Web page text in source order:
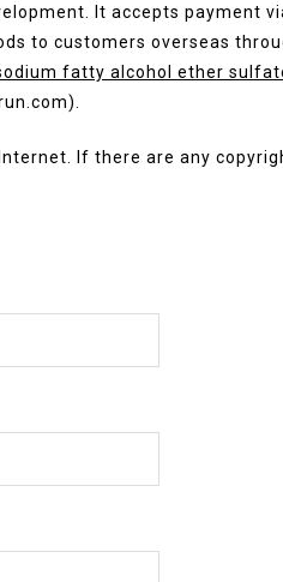
It accepts payment
to customers overseas
fatty alcohol ether
If there are any